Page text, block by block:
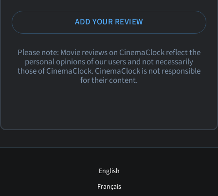
ADD YOUR REVIEW
Please note: Movie reviews on CinemaClock reflect the
personal opinions of our users and not necessarily
those of CinemaClock. CinemaClock is not responsible
for their content.
English
Français